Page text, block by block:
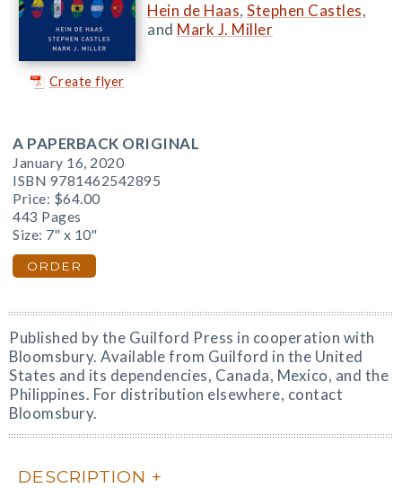
Create flyer
Hein de Haas, Stephen Castles,
and Mark J. Miller
A PAPERBACK ORIGINAL
January 16, 2020
ISBN 9781462542895
Price: $64.00
443 Pages
Size: 7" x 10"
ORDER
Published by the Guilford Press in cooperation with
Bloomsbury. Available from Guilford in the United
States and its dependencies, Canada, Mexico, and the
Philippines. For distribution elsewhere, contact
Bloomsbury.
DESCRIPTION